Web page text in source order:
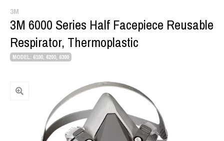
3M
3M 6000 Series Half Facepiece Reusable
Respirator, Thermoplastic
MODEL: 6100, 6200, 6300